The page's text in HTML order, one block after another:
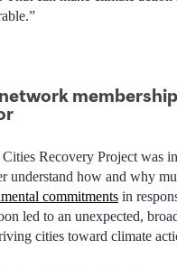
Recovery Project was
understand how and why
commitments in
led to an unexpected,
cities toward climate